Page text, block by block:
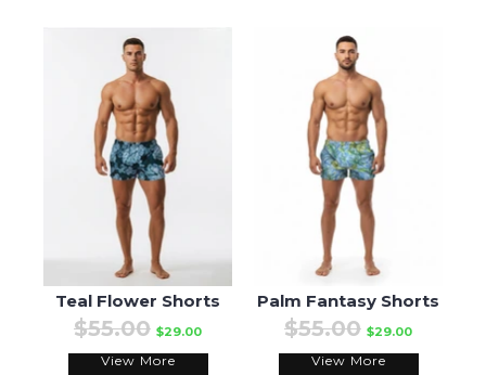
Teal Flower Shorts
$55.00 $29.00
View More
Palm Fantasy Shorts
$55.00 $29.00
View More